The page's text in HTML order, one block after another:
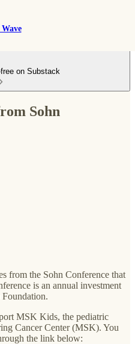
on Substack
Sohn
from the Sohn Conference that
is an annual investment
Foundation.
MSK Kids, the pediatric
Cancer Center (MSK). You
the link below: